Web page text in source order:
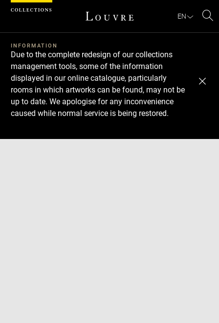
EN
INFORMATION
Due to the complete redesign of our collections
management tools, some of the information
displayed in our online catalogue, particularly
rooms in which artworks can be found, may not be
up to date. We apologise for any inconvenience
caused while normal service is being restored.
Download
Next
Previous
Cookies management panel